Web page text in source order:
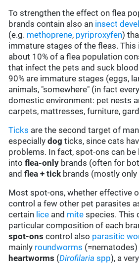
To strengthen the effect on flea
brands contain also an insect
(e.g. methoprene, pyriproxyfen)
immature stages of the fleas. This
about 10% of a flea population
that infect the pets and suck
90% are immature stages (eggs,
animals, "somewhere" (in fact
domestic environment: pet nests
carpets, mattresses, furniture,
Ticks are the second target of
especiallydog ticks, since cats
problems. In fact, spot-ons can be
intoflea-only brands (often for
andflea + tick brands (mostly
Most spot-ons, whether effective
control a few other pet parasites
certain lice and mite species. This
particular composition of each
spot-ons control also parasitic
mainly roundworms (=nematodes)
heartworms (Dirofilaria spp), a